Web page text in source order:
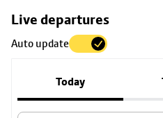
Live departures
Auto update
Today
Skip
to